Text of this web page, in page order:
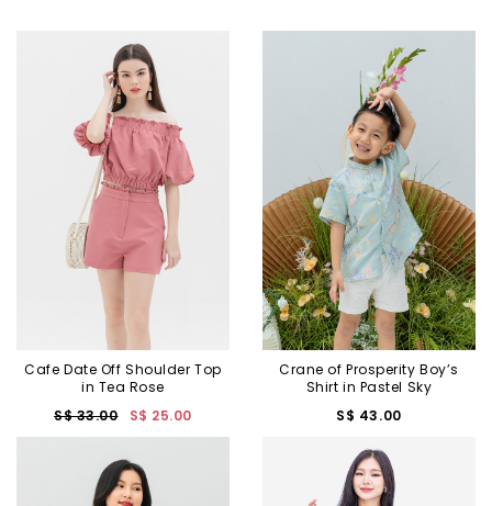
Cafe Date Off Shoulder Top
in Tea Rose
S$ 33.00
S$ 25.00
Crane of Prosperity Boy’s
Shirt in Pastel Sky
S$ 43.00